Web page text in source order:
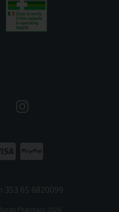
353 65 6820099
Pharmacy 2026